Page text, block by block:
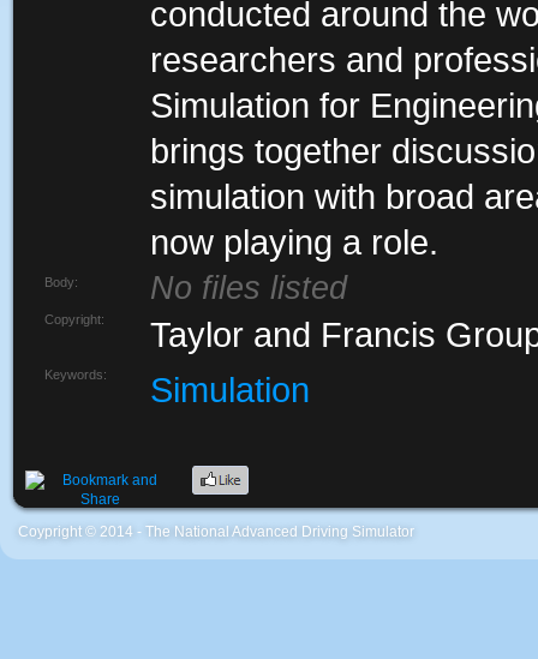
conducted around the
researchers and
Simulation for
brings together
simulation with broad
now playing a role.
Body: No files listed
Copyright: Taylor and Francis
Keywords: Simulation
Coypright © 2014 - The National Advanced Driving Simulator